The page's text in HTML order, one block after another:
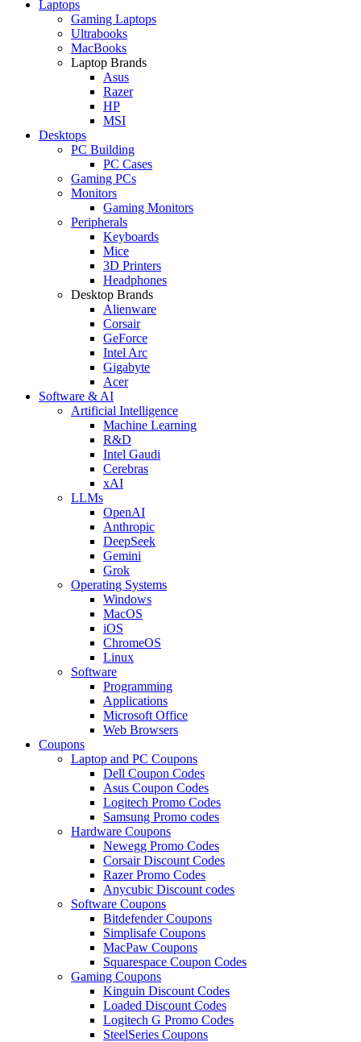
Laptops
Gaming Laptops
Ultrabooks
MacBooks
Laptop Brands
Asus
Razer
HP
MSI
Desktops
PC Building
PC Cases
Gaming PCs
Monitors
Gaming Monitors
Peripherals
Keyboards
Mice
3D Printers
Headphones
Desktop Brands
Alienware
Corsair
GeForce
Intel Arc
Gigabyte
Acer
Software & AI
Artificial Intelligence
Machine Learning
R&D
Intel Gaudi
Cerebras
xAI
LLMs
OpenAI
Anthropic
DeepSeek
Gemini
Grok
Operating Systems
Windows
MacOS
iOS
ChromeOS
Linux
Software
Programming
Applications
Microsoft Office
Web Browsers
Coupons
Laptop and PC Coupons
Dell Coupon Codes
Asus Coupon Codes
Logitech Promo Codes
Samsung Promo codes
Hardware Coupons
Newegg Promo Codes
Corsair Discount Codes
Razer Promo Codes
Anycubic Discount codes
Software Coupons
Bitdefender Coupons
Simplisafe Coupons
MacPaw Coupons
Squarespace Coupon Codes
Gaming Coupons
Kinguin Discount Codes
Loaded Discount Codes
Logitech G Promo Codes
SteelSeries Coupons